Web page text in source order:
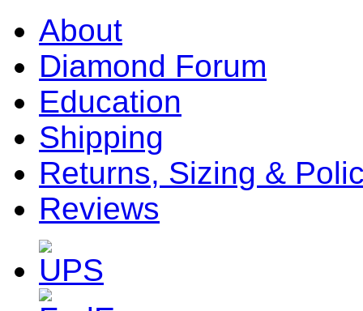
About
Diamond Forum
Education
Shipping
Returns, Sizing &
Reviews